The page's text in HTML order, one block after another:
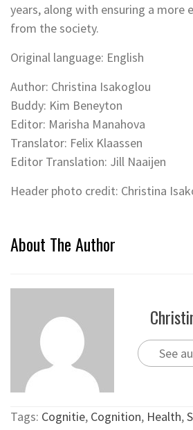
years, along with ensuring a more
from the society.
Original language: English
Author: Christina Isakoglou
Buddy: Kim Beneyton
Editor: Marisha Manahova
Translator: Felix Klaassen
Editor Translation: Jill Naaijen
Header photo credit: Christina
About The Author
See
Tags: Cognitie, Cognition, Health,